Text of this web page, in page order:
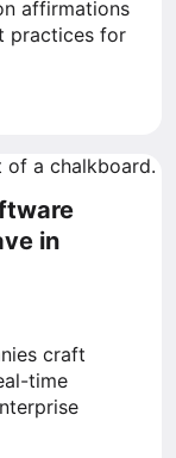
affirmations
practices for
in
craft
time